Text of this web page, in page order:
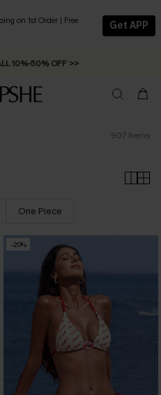
on 1st Order | Free
Get APP
10%-50% OFF >>
907 Items
One Piece
-20%